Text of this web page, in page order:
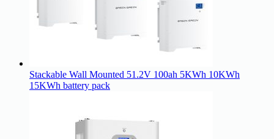
Stackable Wall Mounted 51.2V 100ah 5KWh 10KWh
15KWh battery pack